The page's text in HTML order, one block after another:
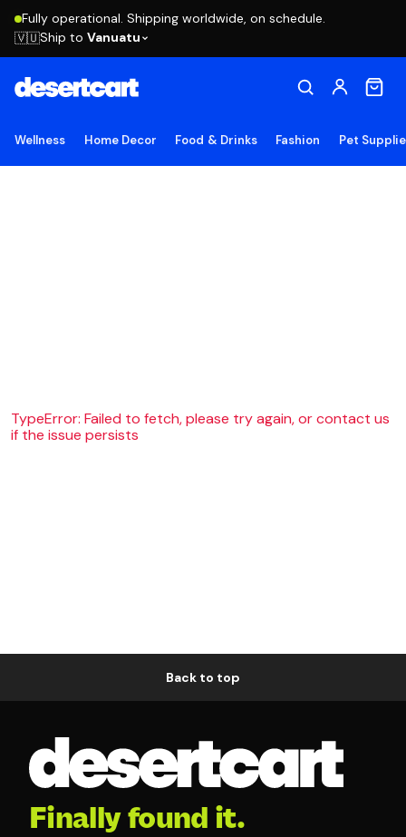
Fully operational. Shipping worldwide, on schedule.
🇻🇺Ship to Vanuatu
Wellness Home Decor Food & Drinks Fashion Pet
TypeError: Failed to fetch, please try again, or contact us
if the issue persists
Back to top
Finally found it.